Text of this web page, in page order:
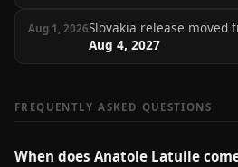
Aug 1, 2026Slovakia release moved
Aug 4, 2027
FREQUENTLY ASKED QUESTIONS
When does Anatole Latuile